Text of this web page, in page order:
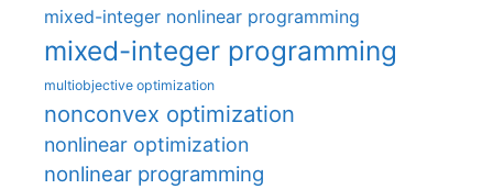
mixed-integer nonlinear programming
mixed-integer programming
multiobjective optimization
nonconvex optimization
nonlinear optimization
nonlinear programming